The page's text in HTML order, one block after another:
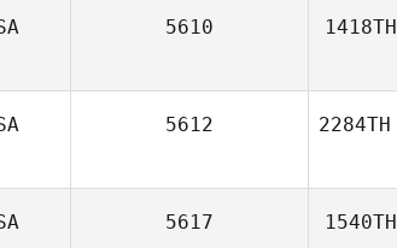
5610 1418TH
5612 2284TH
5617 1540TH